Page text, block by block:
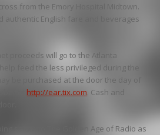
from the Emory Hospital Midtown.
authentic English fare and beverages
proceeds will go to the Atlanta
feed the less privileged during the
be purchased at the door the day of
at http://ear.tix.com. Cash and
salute to The Golden Age of Radio as